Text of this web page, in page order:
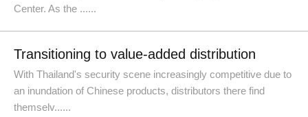
Center. As the ......
Transitioning to value-added distribution
With Thailand's security scene increasingly competitive due to
an inundation of Chinese products, distributors there find
themselv......